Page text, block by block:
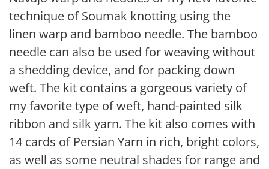
technique of Soumak knotting using the
linen warp and bamboo needle. The bamboo
needle can also be used for weaving without
a shedding device, and for packing down
weft. The kit contains a gorgeous variety of
my favorite type of weft, hand-painted silk
ribbon and silk yarn. The kit also comes with
14 cards of Persian Yarn in rich, bright colors,
as well as some neutral shades for range and